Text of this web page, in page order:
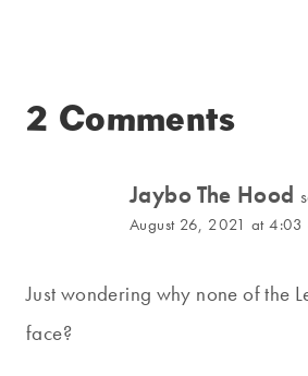
2 Comments
Jaybo The Hood
August 26, 2021 at 4:03
Just wondering why none of the
face?